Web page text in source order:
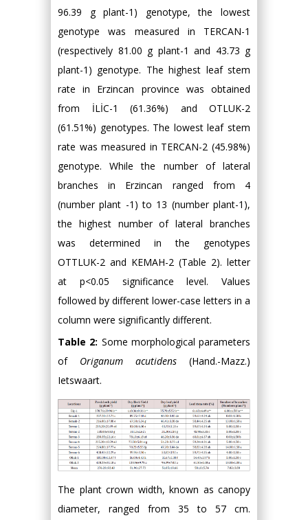
96.39 g plant-1) genotype, the lowest
genotype was measured in TERCAN-1
(respectively 81.00 g plant-1 and 43.73 g
plant-1) genotype. The highest leaf stem
rate in Erzincan province was obtained
from İLİC-1 (61.36%) and OTLUK-2
(61.51%) genotypes. The lowest leaf stem
rate was measured in TERCAN-2 (45.98%)
genotype. While the number of lateral
branches in Erzincan ranged from 4
(number plant -1) to 13 (number plant-1),
the highest number of lateral branches
was determined in the genotypes
OTTLUK-2 and KEMAH-2 (Table 2). letter
at p<0.05 significance level. Values
followed by different lower-case letters in a
column were significantly different.
Table 2: Some morphological parameters
of Origanum acutidens (Hand.-Mazz.)
Ietswaart.
The plant crown width, known as canopy
diameter, ranged from 35 to 57 cm.